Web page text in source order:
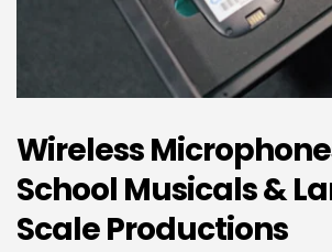
Wireless
School Musicals &
Scale Productions